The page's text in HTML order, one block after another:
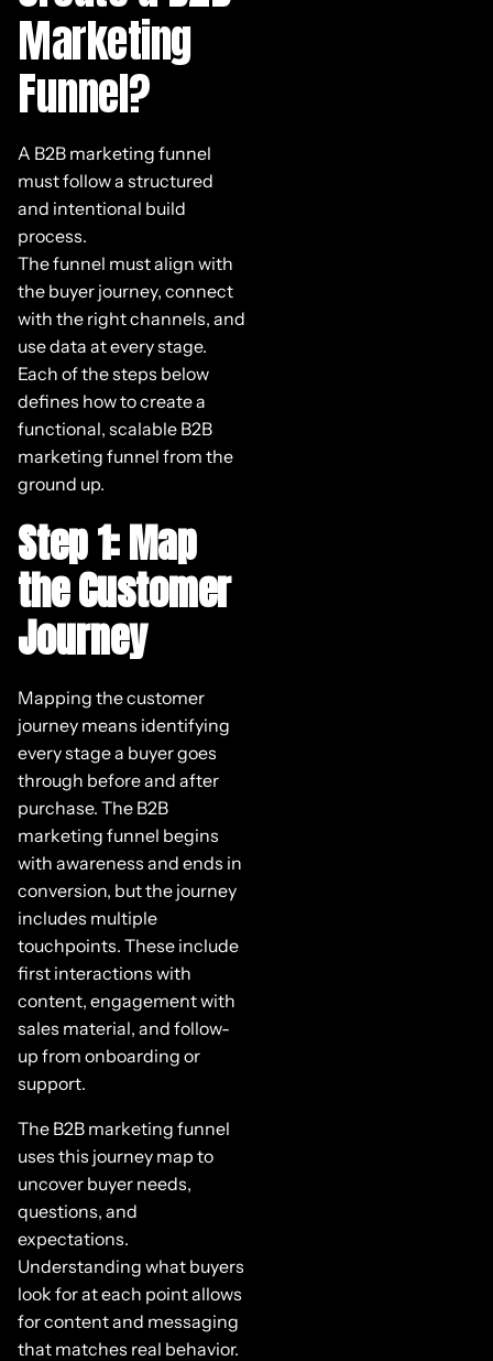
Marketing
Funnel?
A B2B marketing funnel
must follow a structured
and intentional build
process.
The funnel must align with
the buyer journey, connect
with the right channels, and
use data at every stage.
Each of the steps below
defines how to create a
functional, scalable B2B
marketing funnel from the
ground up.
Step 1: Map
the Customer
Journey
Mapping the customer
journey means identifying
every stage a buyer goes
through before and after
purchase. The B2B
marketing funnel begins
with awareness and ends in
conversion, but the journey
includes multiple
touchpoints. These include
first interactions with
content, engagement with
sales material, and follow-
up from onboarding or
support.
The B2B marketing funnel
uses this journey map to
uncover buyer needs,
questions, and
expectations.
Understanding what buyers
look for at each point allows
for content and messaging
that matches real behavior.